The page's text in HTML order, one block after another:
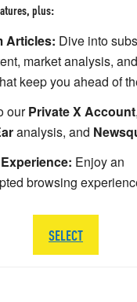
plus:
Articles: Dive into
market analysis, and
keep you ahead of
ourPrivate X Account,
analysis, and
Enjoy an
browsing
SELECT